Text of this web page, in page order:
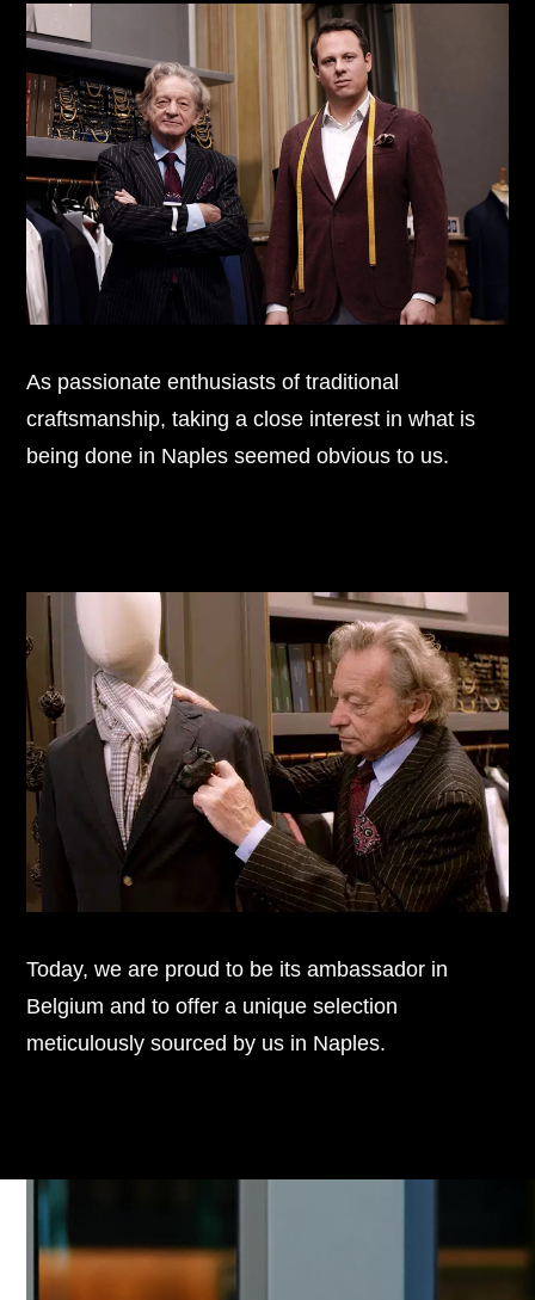
As passionate enthusiasts of traditional
craftsmanship, taking a close interest in what is
being done in Naples seemed obvious to us.
Today, we are proud to be its ambassador in
Belgium and to offer a unique selection
meticulously sourced by us in Naples.